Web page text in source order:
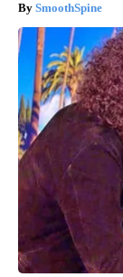
SmoothSpine